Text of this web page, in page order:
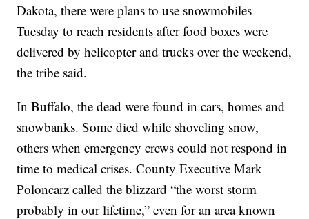
Dakota, there were plans to use snowmobiles
Tuesday to reach residents after food boxes were
delivered by helicopter and trucks over the weekend,
the tribe said.
In Buffalo, the dead were found in cars, homes and
snowbanks. Some died while shoveling snow,
others when emergency crews could not respond in
time to medical crises. County Executive Mark
Poloncarz called the blizzard “the worst storm
probably in our lifetime,” even for an area known